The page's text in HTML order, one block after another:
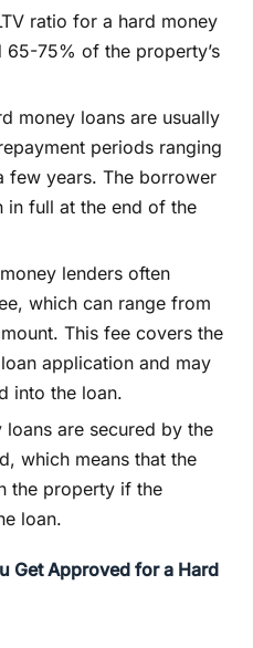
ratio for a hard money
75% of the property’s
money loans are usually
periods ranging
few years. The borrower
in full at the end of the
lenders often
which can range from
This fee covers the
application and may
into the loan.
are secured by the
which means that the
the property if the
loan.
Get Approved for a Hard